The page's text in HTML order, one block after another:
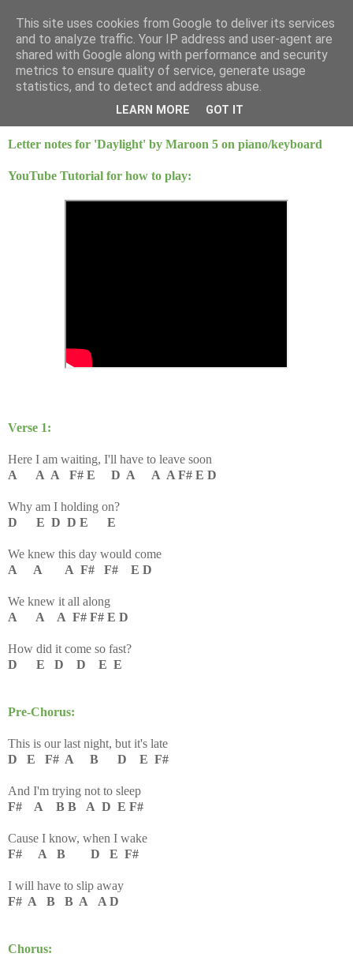
Mint Music
Saturday, 21 March 2015
Daylight - Maroon 5
Letter notes for 'Daylight' by Maroon 5 on piano/keyboard
YouTube Tutorial for how to play:
Verse 1:
Here I am waiting, I'll have to leave soon
A A A F# E D A A A F# E D
Why am I holding on?
D E D D E E
We knew this day would come
A A A F# F# E D
We knew it all along
A A A F# F# E D
How did it come so fast?
D E D D E E
Pre-Chorus:
This is our last night, but it's late
D E F# A B D E F#
And I'm trying not to sleep
F# A B B A D E F#
Cause I know, when I wake
F# A B D E F#
I will have to slip away
F# A B B A A D
Chorus:
This site uses cookies from Google to deliver its services
and to analyze traffic. Your IP address and user-agent are
shared with Google along with performance and security
metrics to ensure quality of service, generate usage
statistics, and to detect and address abuse.
LEARN MORE GOT IT